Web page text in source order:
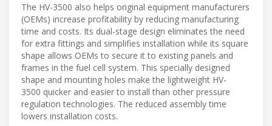
The HV-3500 also helps original equipment manufacturers
(OEMs) increase profitability by reducing manufacturing
time and costs. Its dual-stage design eliminates the need
for extra fittings and simplifies installation while its square
shape allows OEMs to secure it to existing panels and
frames in the fuel cell system. This specially designed
shape and mounting holes make the lightweight HV-
3500 quicker and easier to install than other pressure
regulation technologies. The reduced assembly time
lowers installation costs.